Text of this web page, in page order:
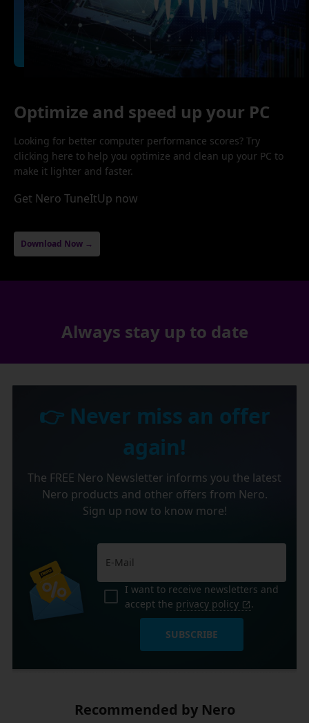
Optimize and speed up your PC
Looking for better computer performance scores? Try
clicking here to help you optimize and clean up your PC to
make it lighter and faster.
Get Nero TuneItUp now
Download Now →
Always stay up to date
👉 Never miss an offer
again!
The FREE Nero Newsletter informs you the latest
Nero products and other offers from Nero.
Sign up now to know more!
I want to receive newsletters and
accept the privacy policy .
SUBSCRIBE
Recommended by Nero